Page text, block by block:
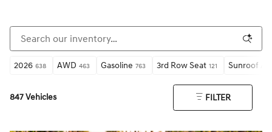
2026 638 AWD 463 Gasoline 763 3rd Row Seat 121 Sunroof /
847 Vehicles FILTER